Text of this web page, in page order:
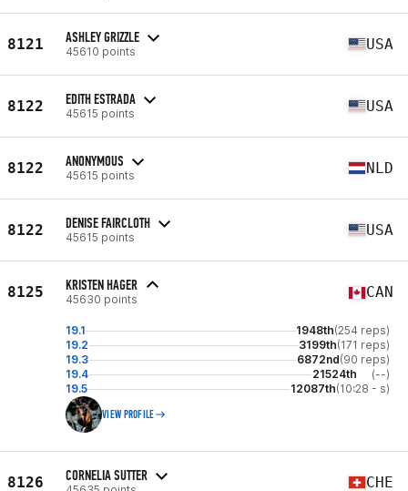
8121 ASHLEY GRIZZLE
45610 points USA
8122 EDITH ESTRADA
45615 points USA
8122 ANONYMOUS
45615 points NLD
8122 DENISE FAIRCLOTH
45615 points USA
8125 KRISTEN HAGER
45630 points CAN
19.1 1948th(254 reps)
19.2
3199th(171 reps)
19.3
6872nd(90 reps)
19.4
21524th
(--)
19.5
12087th(10:28 - s)
VIEW PROFILE
8126 CORNELIA SUTTER CHE